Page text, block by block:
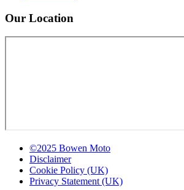
Our Location
©2025 Bowen Moto
Disclaimer
Cookie Policy (UK)
Privacy Statement (UK)